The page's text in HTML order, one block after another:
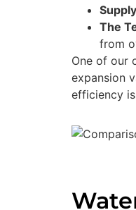
The
from
One of our
expansion
efficiency